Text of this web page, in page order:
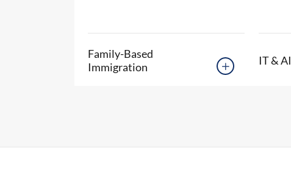
Family-Based
Immigration
 IT & AI